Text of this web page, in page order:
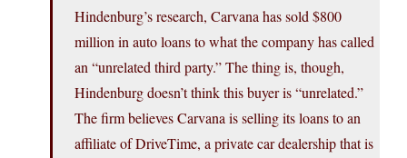
Hindenburg’s research, Carvana has sold $800
million in auto loans to what the company has called
an “unrelated third party.” The thing is, though,
Hindenburg doesn’t think this buyer is “unrelated.”
The firm believes Carvana is selling its loans to an
affiliate of DriveTime, a private car dealership that is